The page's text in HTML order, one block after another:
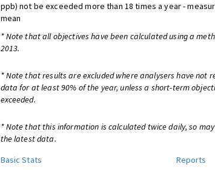
ppb) not be exceeded more than 18 times a year -
mean
* Note that all objectives have been calculated using a
2013.
* Note that results are excluded where analysers have not
data for at least 90% of the year, unless a short-term
exceeded.
* Note that this information is calculated twice daily, so
the latest data.
Basic Stats
Reports